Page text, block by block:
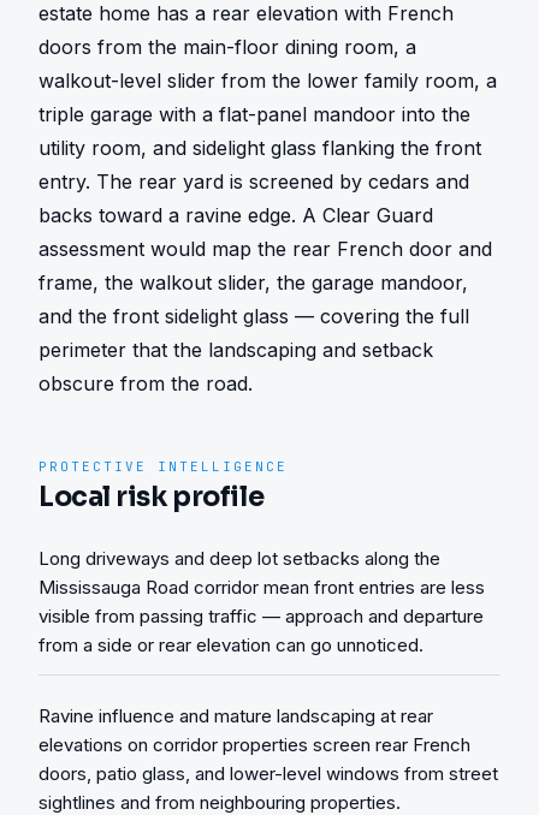
estate home has a rear elevation with French
doors from the main-floor dining room, a
walkout-level slider from the lower family room, a
triple garage with a flat-panel mandoor into the
utility room, and sidelight glass flanking the front
entry. The rear yard is screened by cedars and
backs toward a ravine edge. A Clear Guard
assessment would map the rear French door and
frame, the walkout slider, the garage mandoor,
and the front sidelight glass — covering the full
perimeter that the landscaping and setback
obscure from the road.
PROTECTIVE INTELLIGENCE
Local risk profile
Long driveways and deep lot setbacks along the
Mississauga Road corridor mean front entries are less
visible from passing traffic — approach and departure
from a side or rear elevation can go unnoticed.
Ravine influence and mature landscaping at rear
elevations on corridor properties screen rear French
doors, patio glass, and lower-level windows from street
sightlines and from neighbouring properties.